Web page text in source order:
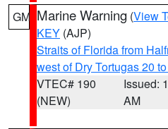
GM Marine Warning (View
KEY (AJP)
Straits of Florida from
west of Dry Tortugas 20
VTEC# 190
(NEW)
Issued:
AM